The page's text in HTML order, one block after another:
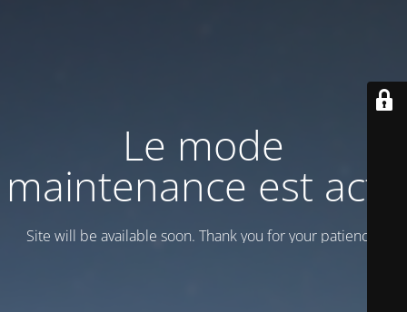
Le mode
maintenance est actif
Site will be available soon. Thank you for your patience!